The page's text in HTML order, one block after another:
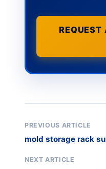
REQUEST
PREVIOUS ARTICLE
mold storage rack
NEXT ARTICLE